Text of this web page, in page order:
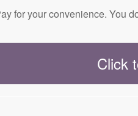
for your convenience. You
Click